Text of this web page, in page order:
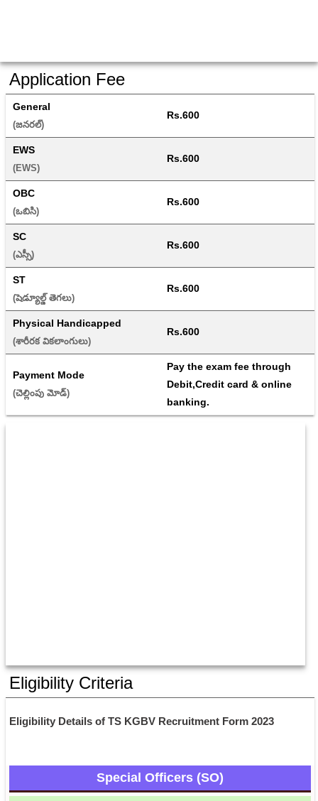
Application Fee
General
(జనరల్)
Rs.600
EWS
(EWS)
Rs.600
OBC
(ఒబిసి)
Rs.600
SC
(ఎస్సీ)
Rs.600
ST
(షెడ్యూల్డ్ తెగలు)
Rs.600
Physical Handicapped
(శారీరక వికలాంగులు)
Rs.600
Payment Mode
(చెల్లింపు మోడ్)
Pay the exam fee through
Debit,Credit card & online
banking.
Eligibility Criteria
Eligibility Details of TS KGBV Recruitment Form 2023
Special Officers (SO)